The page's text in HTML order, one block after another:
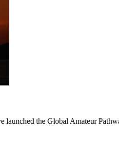
the Global Amateur